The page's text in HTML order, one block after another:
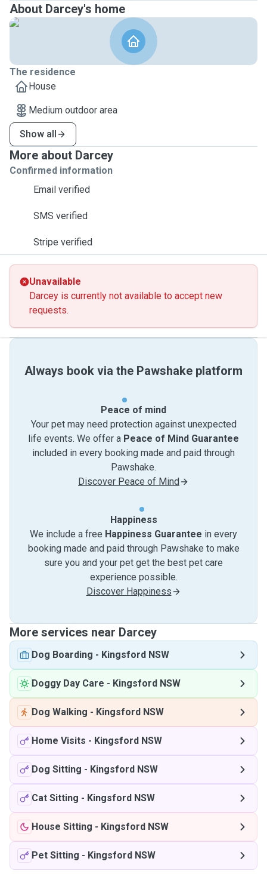
About Darcey's home
The residence
House
Medium outdoor area
Show all
More about Darcey
Confirmed information
Email verified
SMS verified
Stripe verified
Unavailable
Darcey is currently not available to accept new
requests.
Always book via the Pawshake platform
Peace of mind
Your pet may need protection against unexpected
life events. We offer a Peace of Mind Guarantee
included in every booking made and paid through
Pawshake.
Discover Peace of Mind
Happiness
We include a free Happiness Guarantee in every
booking made and paid through Pawshake to make
sure you and your pet get the best pet care
experience possible.
Discover Happiness
More services near Darcey
Dog Boarding - Kingsford NSW
Doggy Day Care - Kingsford NSW
Dog Walking - Kingsford NSW
Home Visits - Kingsford NSW
Dog Sitting - Kingsford NSW
Cat Sitting - Kingsford NSW
House Sitting - Kingsford NSW
Pet Sitting - Kingsford NSW